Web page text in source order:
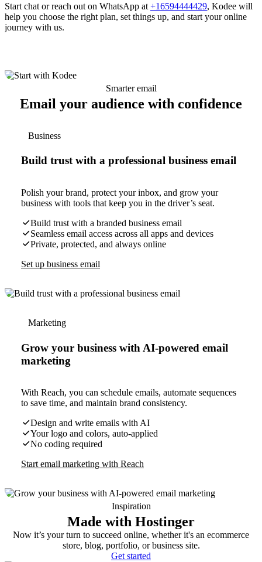
Start chat or reach out on WhatsApp at +16594444429, Kodee will
help you choose the right plan, set things up, and start your online
journey with us.
Smarter email
Email your audience with confidence
Business
Build trust with a professional business email
Polish your brand, protect your inbox, and grow your
business with tools that keep you in the driver’s seat.
Build trust with a branded business email
Seamless email access across all apps and devices
Private, protected, and always online
Set up business email
Marketing
Grow your business with AI-powered email
marketing
With Reach, you can schedule emails, automate sequences
to save time, and maintain brand consistency.
Design and write emails with AI
Your logo and colors, auto-applied
No coding required
Start email marketing with Reach
Inspiration
Made with Hostinger
Now it’s your turn to succeed online, whether it's an ecommerce
store, blog, portfolio, or business site.
Get started